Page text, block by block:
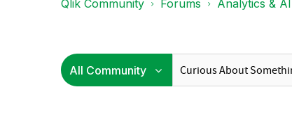
Qlik Community Forums Analytics & AI